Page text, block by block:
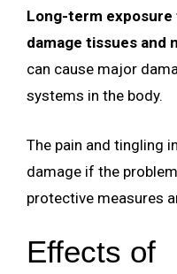
Long-term exposure
damage tissues and
can cause major
systems in the body.
The pain and tingling
damage if the
protective measures
Effects of